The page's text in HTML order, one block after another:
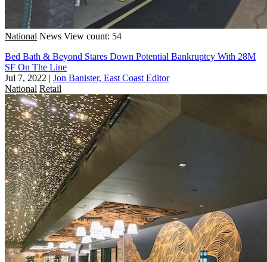
National News View count: 54
Bed Bath & Beyond Stares Down Potential Bankruptcy With 28M
SF On The Line
Jul 7, 2022 | Jon Banister, East Coast Editor
National Retail